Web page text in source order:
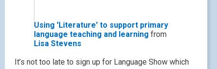
Using 'Literature' to support primary
language teaching and learning from
Lisa Stevens
It’s not too late to sign up for Language Show which